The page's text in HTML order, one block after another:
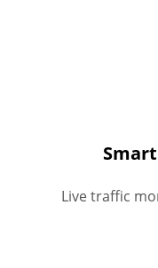
Live traffic